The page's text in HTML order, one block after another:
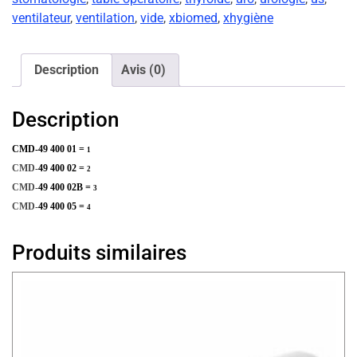
ventilateur, ventilation, vide, xbiomed, xhygiène
Description Avis (0)
Description
CMD-49 400 01 = 1
CMD-49 400 02 = 2
CMD-49 400 02B = 3
CMD-49 400 05 = 4
Produits similaires